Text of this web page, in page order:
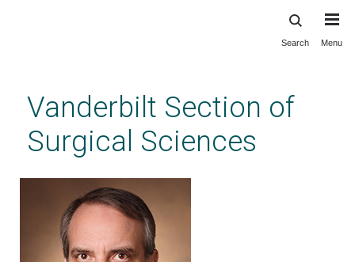
content
Search Menu
Vanderbilt Section of
Surgical Sciences